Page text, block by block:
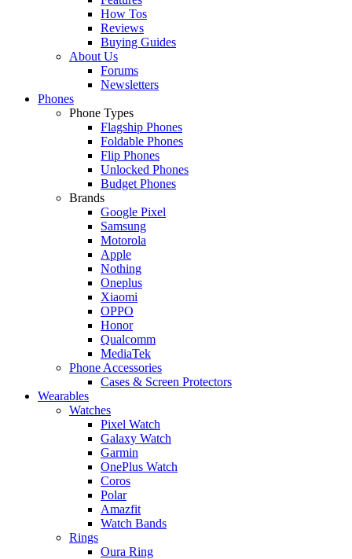
How Tos
Reviews
Buying Guides
About Us
Forums
Newsletters
Phones
Phone Types
Flagship Phones
Foldable Phones
Flip Phones
Unlocked Phones
Budget Phones
Brands
Google Pixel
Samsung
Motorola
Apple
Nothing
Oneplus
Xiaomi
OPPO
Honor
Qualcomm
MediaTek
Phone Accessories
Cases & Screen Protectors
Wearables
Watches
Pixel Watch
Galaxy Watch
Garmin
OnePlus Watch
Coros
Polar
Amazfit
Watch Bands
Rings
Oura Ring